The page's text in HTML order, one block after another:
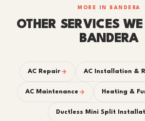
MORE IN BANDERA
OTHER SERVICES WE
BANDERA
AC Repair AC Installation &
AC Maintenance Heating &
Ductless Mini Split